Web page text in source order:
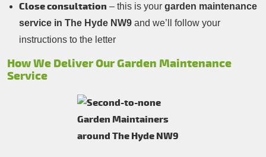
Close consultation – this is your garden maintenance
service in The Hyde NW9 and we’ll follow your
instructions to the letter
How We Deliver Our Garden Maintenance
Service